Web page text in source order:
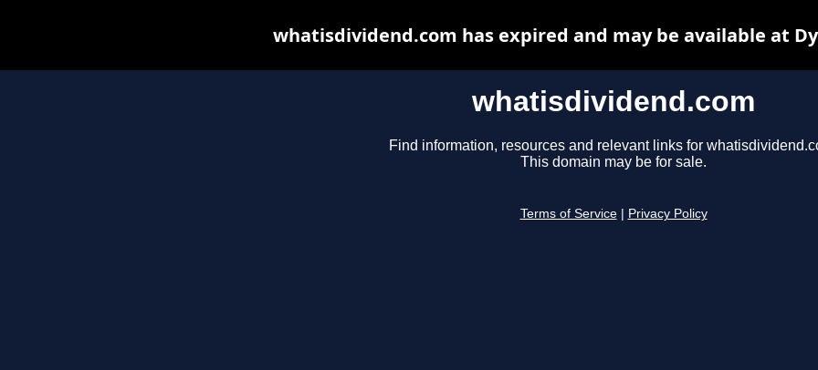
whatisdividend.com
Find information, resources and relevant links for
This domain may be for sale.
Terms of Service Privacy Policy
whatisdividend.com has expired and may be available at